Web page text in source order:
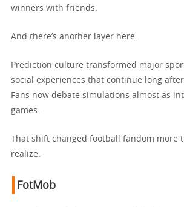
winners with friends.
And there’s another layer here.
Prediction culture transformed major
social experiences that continue long
Fans now debate simulations almost as
games.
That shift changed football fandom more
realize.
FotMob